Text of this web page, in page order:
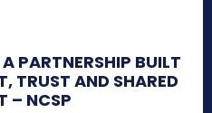
PARTNERSHIP BUILT
TRUST AND SHARED
– NCSP